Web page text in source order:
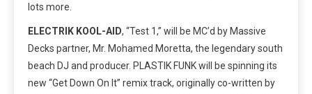
lots more.
ELECTRIK KOOL-AID, “Test 1,” will be MC’d by Massive
Decks partner, Mr. Mohamed Moretta, the legendary south
beach DJ and producer. PLASTIK FUNK will be spinning its
new “Get Down On It” remix track, originally co-written by